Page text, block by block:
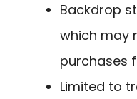
Backdrop
which may
purchases
Limited to